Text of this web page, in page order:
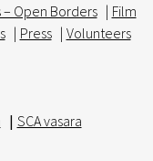
– Open Borders | Film
| Press | Volunteers
| SCA vasara